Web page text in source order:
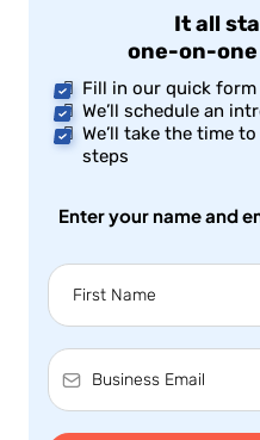
It all
one-on-
Fill in our quick form
We’ll schedule an
We’ll take the time
steps
Enter your name and